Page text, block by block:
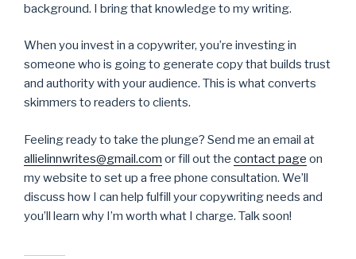
background. I bring that knowledge to my writing.
When you invest in a copywriter, you’re investing in
someone who is going to generate copy that builds trust
and authority with your audience. This is what converts
skimmers to readers to clients.
Feeling ready to take the plunge? Send me an email at
allielinnwrites@gmail.com or fill out the contact page on
my website to set up a free phone consultation. We’ll
discuss how I can help fulfill your copywriting needs and
you’ll learn why I’m worth what I charge. Talk soon!